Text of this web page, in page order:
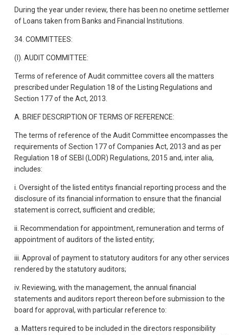
During the year under review, there has been no onetime
of Loans taken from Banks and Financial Institutions.
34. COMMITTEES:
(I). AUDIT COMMITTEE:
Terms of reference of Audit committee covers all the matters
prescribed under Regulation 18 of the Listing Regulations and
Section 177 of the Act, 2013.
A. BRIEF DESCRIPTION OF TERMS OF REFERENCE:
The terms of reference of the Audit Committee encompasses the
requirements of Section 177 of Companies Act, 2013 and as per
Regulation 18 of SEBI (LODR) Regulations, 2015 and, inter alia,
includes:
i. Oversight of the listed entitys financial reporting process and the
disclosure of its financial information to ensure that the financial
statement is correct, sufficient and credible;
ii. Recommendation for appointment, remuneration and terms of
appointment of auditors of the listed entity;
iii. Approval of payment to statutory auditors for any other services
rendered by the statutory auditors;
iv. Reviewing, with the management, the annual financial
statements and auditors report thereon before submission to the
board for approval, with particular reference to:
a. Matters required to be included in the directors responsibility